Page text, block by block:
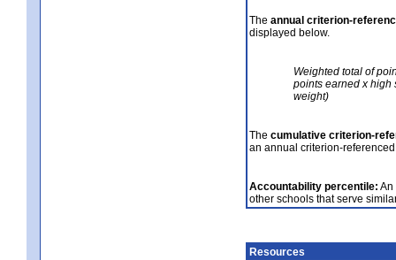
The annual criterion-
displayed below.
Weighted total of
points earned x high
weight)
The cumulative criterion-
an annual criterion-
Accountability percentile: An
other schools that serve
Resources